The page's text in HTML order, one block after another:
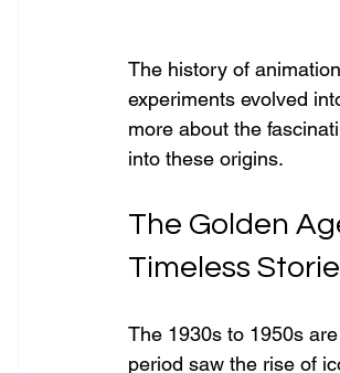
The history of
experiments evolved
more about the
into these origins.
The Golden
Timeless
The 1930s to 1950s
period saw the rise of